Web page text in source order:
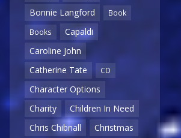
Bonnie Langford
Book
Books
Capaldi
Caroline John
Catherine Tate
CD
Character Options
Charity
Children In Need
Chris Chibnall
Christmas